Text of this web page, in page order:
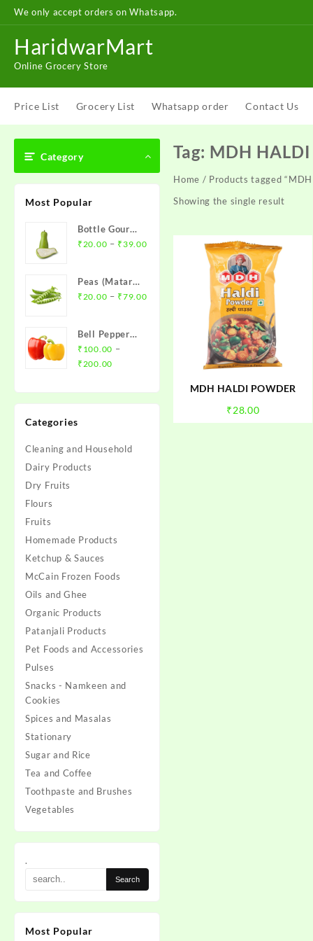
SkipWe only accept orders on Whatsapp.
HaridwarMart
Online Grocery Store
Price List Grocery List Whatsapp order Contact Us
Category
Most Popular
Bottle Gourd (
Loki )- लौकी
₹20.00 – ₹39.00Price
₹39.00
Peas (Matar)-
मटर
₹20.00 – ₹79.00Price
Bell Pepper
(Red/Yellow
Capsicum)
₹ 100.00 –
₹200.00Price
₹100.00
through
Categories
Cleaning and Household
Dairy Products
Dry Fruits
Flours
Fruits
Homemade Products
Ketchup & Sauces
McCain Frozen Foods
Oils and Ghee
Organic Products
Patanjali Products
Pet Foods and Accessories
Pulses
Snacks - Namkeen and
Cookies
Spices and Masalas
Stationary
Sugar and Rice
Tea and Coffee
Toothpaste and Brushes
Vegetables
.
Most Popular
Tag: MDH
Home / Products tagged
Showing the single result
MDH HALDI POWDER
₹28.00